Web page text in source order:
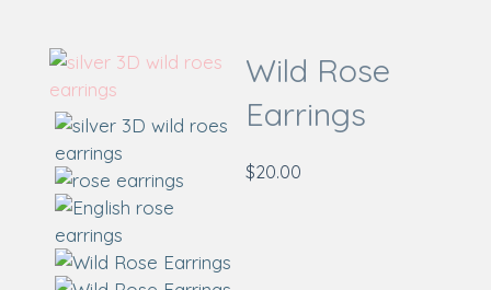
Wild Rose
Earrings
$20.00